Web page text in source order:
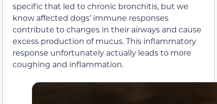
specific that led to chronic bronchitis, but we
know affected dogs’ immune responses
contribute to changes in their airways and cause
excess production of mucus. This inflammatory
response unfortunately actually leads to more
coughing and inflammation.